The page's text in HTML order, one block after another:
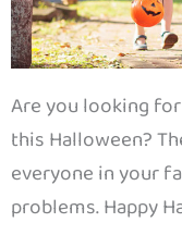
Are you looking
this Halloween?
everyone in your
problems. Happy